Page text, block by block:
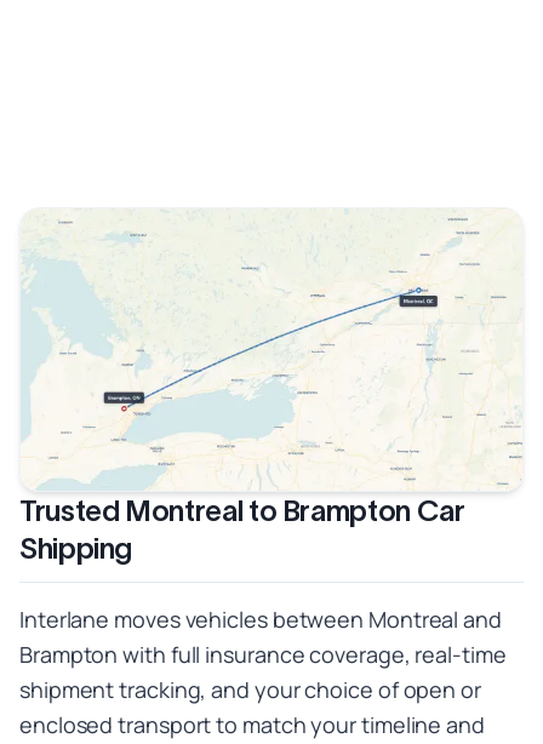
Trusted Montreal to Brampton Car
Shipping
Interlane moves vehicles between Montreal and
Brampton with full insurance coverage, real-time
shipment tracking, and your choice of open or
enclosed transport to match your timeline and